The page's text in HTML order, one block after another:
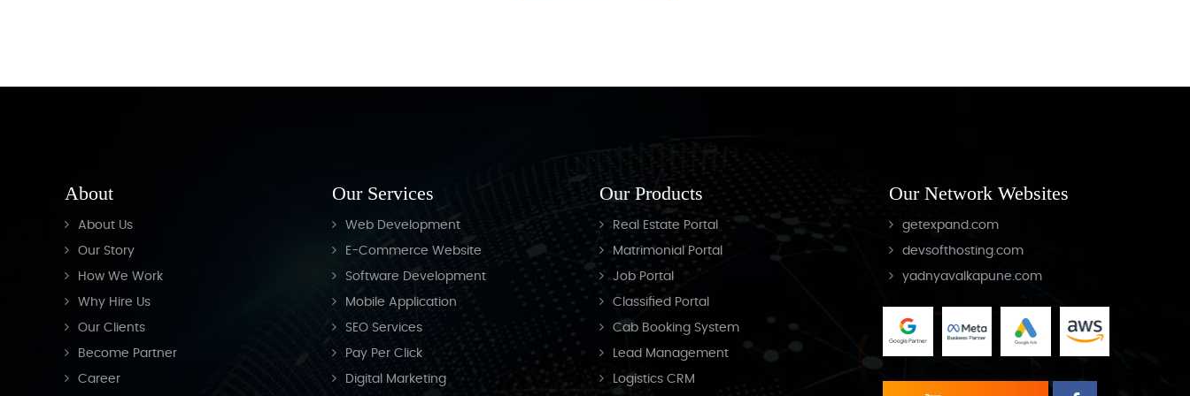
About
About Us
Our Story
How We Work
Why Hire Us
Our Clients
Become Partner
Career
Our Services
Web Development
E-Commerce Website
Software Development
Mobile Application
SEO Services
Pay Per Click
Digital Marketing
Our Products
Real Estate Portal
Matrimonial Portal
Job Portal
Classified Portal
Cab Booking System
Lead Management
Logistics CRM
Our Network Websites
getexpand.com
devsofthosting.com
yadnyavalkapune.com